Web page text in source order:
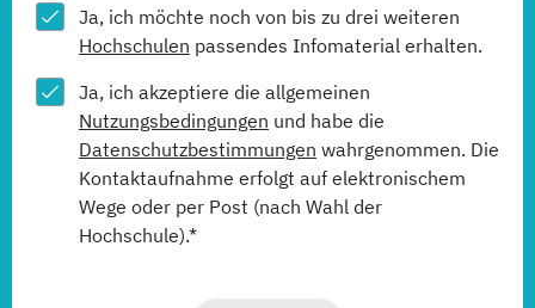
Ja, ich möchte noch von bis zu drei weiteren
Hochschulen passendes Infomaterial erhalten.
Ja, ich akzeptiere die allgemeinen
Nutzungsbedingungen und habe die
Datenschutzbestimmungen wahrgenommen. Die
Kontaktaufnahme erfolgt auf elektronischem
Wege oder per Post (nach Wahl der
Hochschule).*